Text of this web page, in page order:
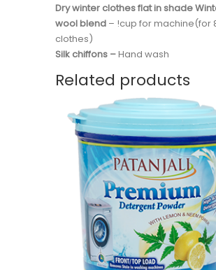
Dry winter clothes flat in shade
wool blend – !cup for machine(for
clothes)
Silk chiffons –Hand wash
Related products